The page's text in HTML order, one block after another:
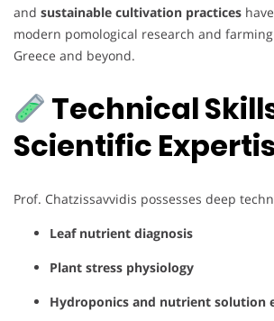
and sustainable cultivation practices
modern pomological research and
Greece and beyond.
Technical
Scientific
Prof. Chatzissavvidis possesses deep
Leaf nutrient diagnosis
Plant stress physiology
Hydroponics and nutrient solution